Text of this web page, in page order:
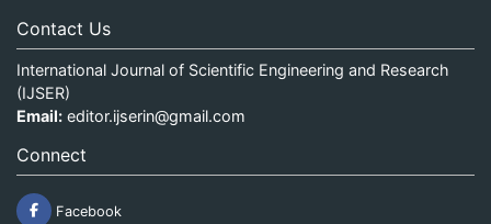
Contact Us
International Journal of Scientific Engineering and Research
(IJSER)
Email: editor.ijserin@gmail.com
Connect
Facebook